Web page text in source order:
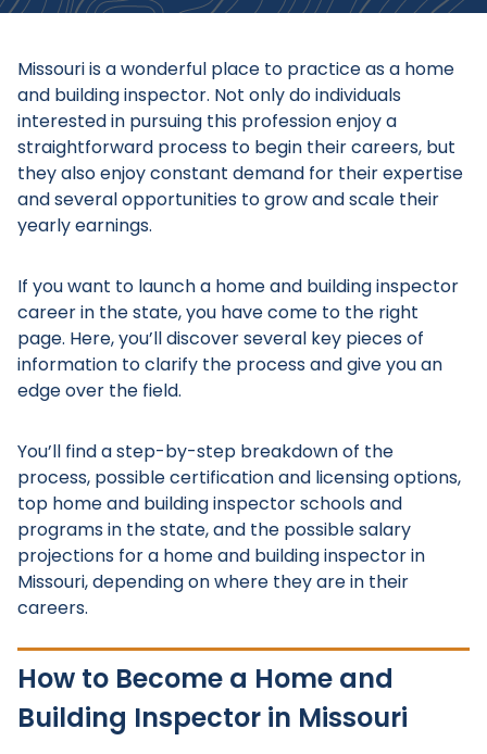
Missouri is a wonderful place to practice as a home
and building inspector. Not only do individuals
interested in pursuing this profession enjoy a
straightforward process to begin their careers, but
they also enjoy constant demand for their expertise
and several opportunities to grow and scale their
yearly earnings.
If you want to launch a home and building inspector
career in the state, you have come to the right
page. Here, you’ll discover several key pieces of
information to clarify the process and give you an
edge over the field.
You’ll find a step-by-step breakdown of the
process, possible certification and licensing options,
top home and building inspector schools and
programs in the state, and the possible salary
projections for a home and building inspector in
Missouri, depending on where they are in their
careers.
How to Become a Home and
Building Inspector in Missouri